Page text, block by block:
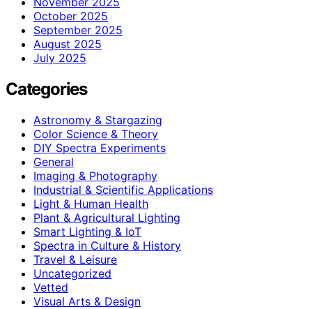
October 2025
September 2025
August 2025
July 2025
Categories
Astronomy & Stargazing
Color Science & Theory
DIY Spectra Experiments
General
Imaging & Photography
Industrial & Scientific Applications
Light & Human Health
Plant & Agricultural Lighting
Smart Lighting & IoT
Spectra in Culture & History
Travel & Leisure
Uncategorized
Vetted
Visual Arts & Design